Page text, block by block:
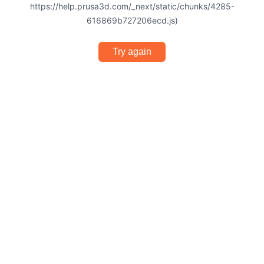
https://help.prusa3d.com/_next/static/chunks/4285-
616869b727206ecd.js)
Try again